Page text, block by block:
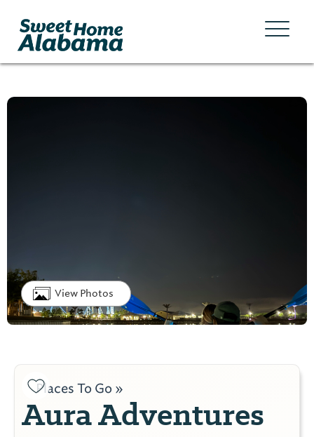
View Photos
Places To Go »
Aura Adventures